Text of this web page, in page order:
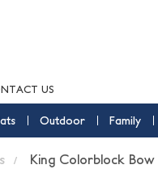
US
Outdoor Family
King Colorblock